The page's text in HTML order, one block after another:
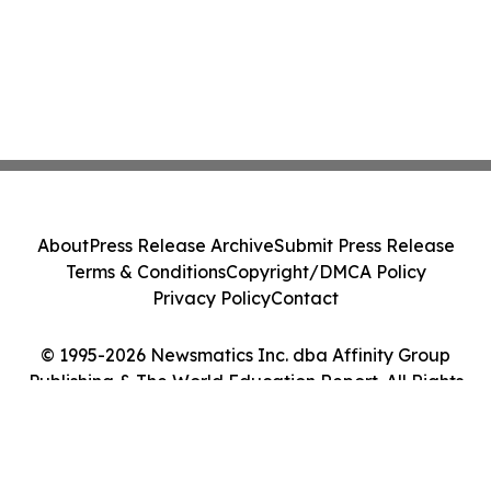
© 1995-2026 Newsmatics Inc. dba Affinity Group
Publishing & The World Education Report. All Rights
AboutPress Release ArchiveSubmit Press Release
Terms & ConditionsCopyright/DMCA Policy
Privacy PolicyContact